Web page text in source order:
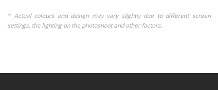
* Actual colours and design may vary slightly due to different screen
settings, the lighting on the photoshoot and other factors.